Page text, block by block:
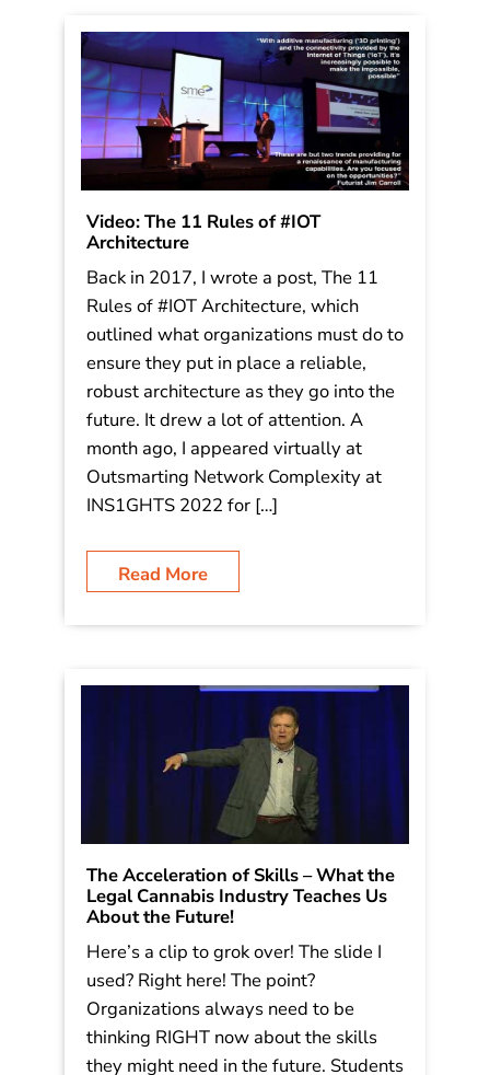
Video: The 11 Rules of #IOT
Architecture
Back in 2017, I wrote a post, The 11
Rules of #IOT Architecture, which
outlined what organizations must do to
ensure they put in place a reliable,
robust architecture as they go into the
future. It drew a lot of attention. A
month ago, I appeared virtually at
Outsmarting Network Complexity at
INS1GHTS 2022 for […]
Read More
The Acceleration of Skills – What the
Legal Cannabis Industry Teaches Us
About the Future!
Here’s a clip to grok over! The slide I
used? Right here! The point?
Organizations always need to be
thinking RIGHT now about the skills
they might need in the future. Students